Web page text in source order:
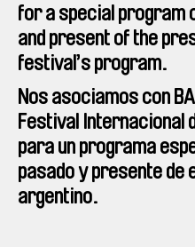
for a special program
and present of the
festival’s program.
Nos asociamos con
Festival Internacional
para un programa
pasado y presente de
argentino.